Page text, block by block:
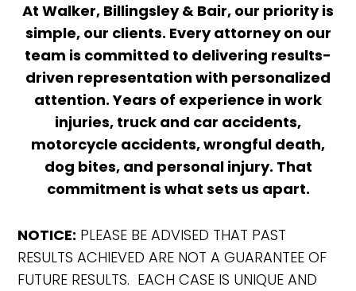
At Walker, Billingsley & Bair, our priority is
simple, our clients. Every attorney on our
team is committed to delivering results-
driven representation with personalized
attention. Years of experience in work
injuries, truck and car accidents,
motorcycle accidents, wrongful death,
dog bites, and personal injury. That
commitment is what sets us apart.
NOTICE: PLEASE BE ADVISED THAT PAST
RESULTS ACHIEVED ARE NOT A GUARANTEE OF
FUTURE RESULTS. EACH CASE IS UNIQUE AND